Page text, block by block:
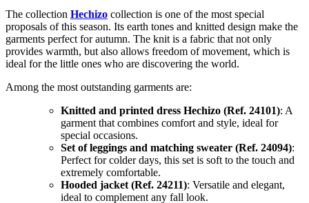
The collection Hechizo collection is one of the most special
proposals of this season. Its earth tones and knitted design make the
garments perfect for autumn. The knit is a fabric that not only
provides warmth, but also allows freedom of movement, which is
ideal for the little ones who are discovering the world.
Among the most outstanding garments are:
Knitted and printed dress Hechizo (Ref. 24101): A
garment that combines comfort and style, ideal for
special occasions.
Set of leggings and matching sweater (Ref. 24094):
Perfect for colder days, this set is soft to the touch and
extremely comfortable.
Hooded jacket (Ref. 24211): Versatile and elegant,
ideal to complement any fall look.